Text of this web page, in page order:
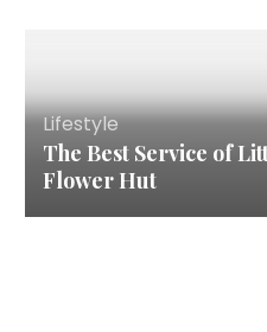
Lifestyle
The Best Service of
Flower Hut